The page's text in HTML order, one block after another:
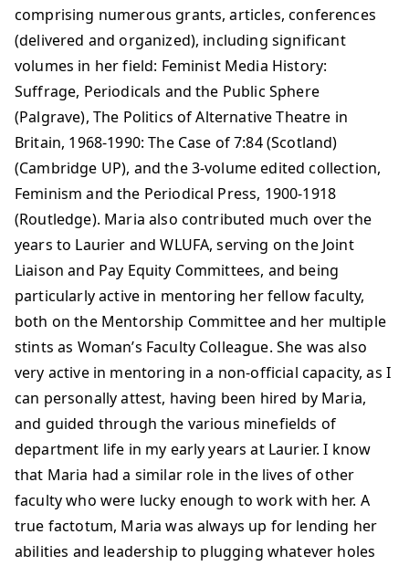
comprising numerous grants, articles, conferences
(delivered and organized), including significant
volumes in her field: Feminist Media History:
Suffrage, Periodicals and the Public Sphere
(Palgrave), The Politics of Alternative Theatre in
Britain, 1968-1990: The Case of 7:84 (Scotland)
(Cambridge UP), and the 3-volume edited collection,
Feminism and the Periodical Press, 1900-1918
(Routledge). Maria also contributed much over the
years to Laurier and WLUFA, serving on the Joint
Liaison and Pay Equity Committees, and being
particularly active in mentoring her fellow faculty,
both on the Mentorship Committee and her multiple
stints as Woman’s Faculty Colleague. She was also
very active in mentoring in a non-official capacity, as I
can personally attest, having been hired by Maria,
and guided through the various minefields of
department life in my early years at Laurier. I know
that Maria had a similar role in the lives of other
faculty who were lucky enough to work with her. A
true factotum, Maria was always up for lending her
abilities and leadership to plugging whatever holes